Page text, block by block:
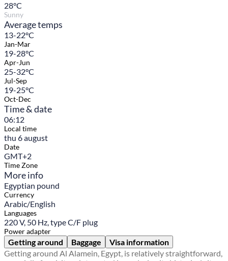
28°C
Sunny
Average temps
13-22°C
Jan-Mar
19-28°C
Apr-Jun
25-32°C
Jul-Sep
19-25°C
Oct-Dec
Time & date
06:12
Local time
thu 6 august
Date
GMT+2
Time Zone
More info
Egyptian pound
Currency
Arabic/English
Languages
220 V, 50 Hz, type C/F plug
Power adapter
Getting around Baggage
Visa information
Getting around Al Alamein, Egypt, is relatively straightforward,